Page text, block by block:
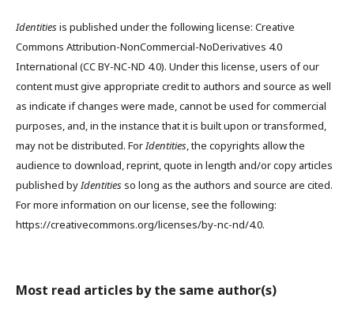
Identitiesis published under the following license: Creative
Commons Attribution-NonCommercial-NoDerivatives 4.0
International (CC BY-NC-ND 4.0). Under this license, users of our
content must give appropriate credit to authors and source as well
as indicate if changes were made, cannot be used for commercial
purposes, and, in the instance that it is built upon or transformed,
may not be distributed. ForIdentities, the copyrights allow the
audience to download, reprint, quote in length and/or copy articles
published byIdentitiesso long as the authors and source are cited.
For more information on our license, see the following:
https://creativecommons.org/licenses/by-nc-nd/4.0.
Most read articles by the same author(s)